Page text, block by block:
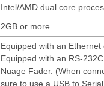
Intel/AMD dual core
2GB or more
Equipped with an Ethernet
Equipped with an RS-
Nuage Fader. (When
sure to use a USB to